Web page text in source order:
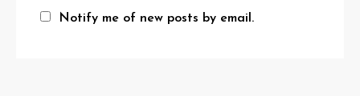
Notify me of new posts by email.